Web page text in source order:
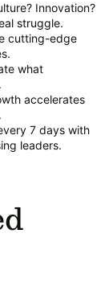
Innovation?
struggle.
cutting-edge
what
accelerates
7 days with
leaders.